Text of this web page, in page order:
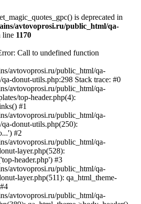
is deprecated in
avtovoprosi.ru/public_html/qa-
line 1170
Call to undefined function
avtovoprosi.ru/public_html/qa-
donut-utils.php:298 Stack trace: #0
avtovoprosi.ru/public_html/qa-
top-header.php(4):
#1
avtovoprosi.ru/public_html/qa-
donut-utils.php(250):
#2
avtovoprosi.ru/public_html/qa-
layer.php(528):
header.php') #3
avtovoprosi.ru/public_html/qa-
layer.php(511): qa_html_theme-
avtovoprosi.ru/public_html/qa-